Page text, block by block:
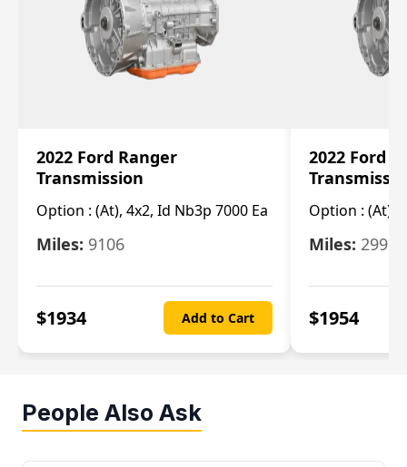
2022 Ford Ranger
Transmission
Option : (At), 4x2, Id Nb3p 7000 Ea
Miles: 9106
$1934 Add to Cart
2022 Ford
Option : (At),
Miles: 29986
$1954
People Also Ask